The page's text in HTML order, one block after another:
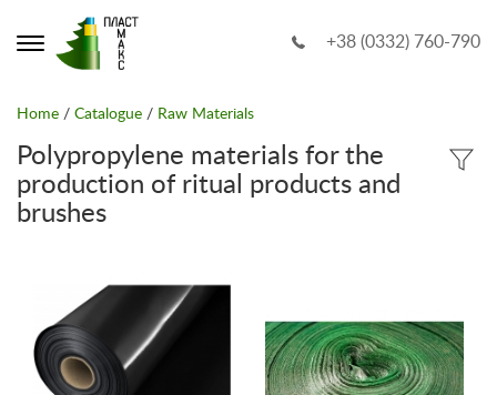
+38 (0332) 760-790
Home / Catalogue / Raw Materials
Polypropylene materials for the
production of ritual products and
brushes